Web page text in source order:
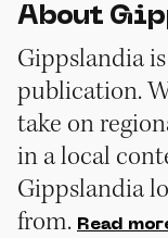
About
Gippslandia
publication.
take on
in a local
Gippslandia
from. Read